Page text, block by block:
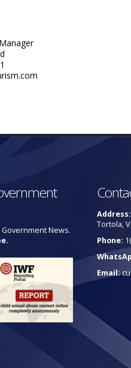
News.
Address:
Tortola,
Phone:
Email: